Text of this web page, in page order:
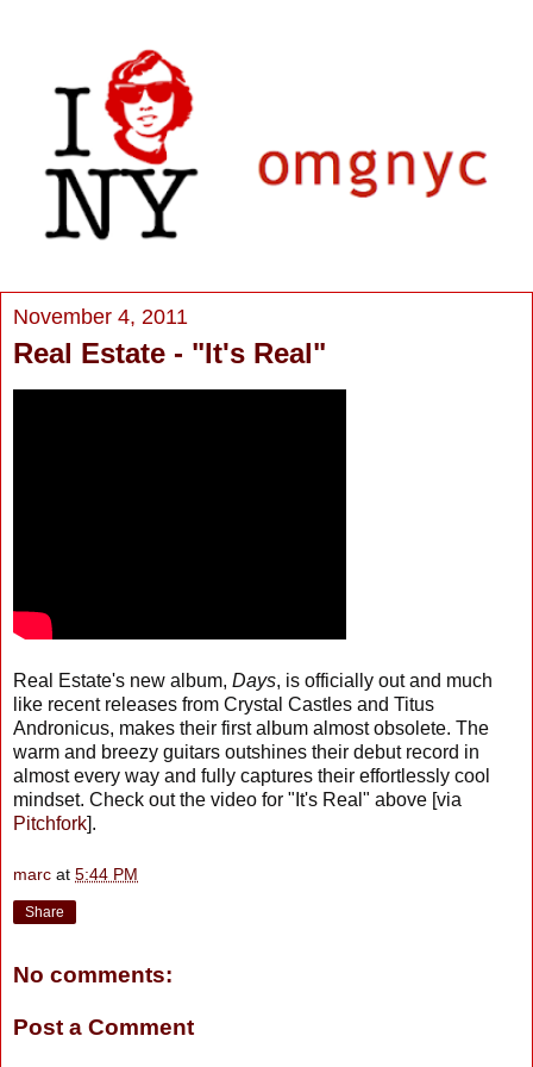
November 4, 2011
Real Estate - "It's Real"
Real Estate's new album, Days, is officially out and much
like recent releases from Crystal Castles and Titus
Andronicus, makes their first album almost obsolete. The
warm and breezy guitars outshines their debut record in
almost every way and fully captures their effortlessly cool
mindset. Check out the video for "It's Real" above [via
Pitchfork].
marc at 5:44 PM
Share
No comments:
Post a Comment